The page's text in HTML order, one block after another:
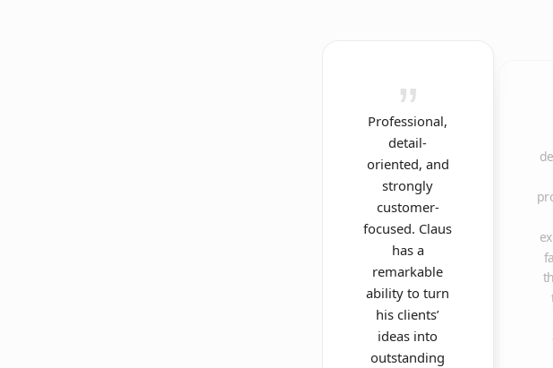
Professional,
detail-
oriented, and
strongly
customer-
focused. Claus
has a
remarkable
ability to turn
his clients’
ideas into
outstanding